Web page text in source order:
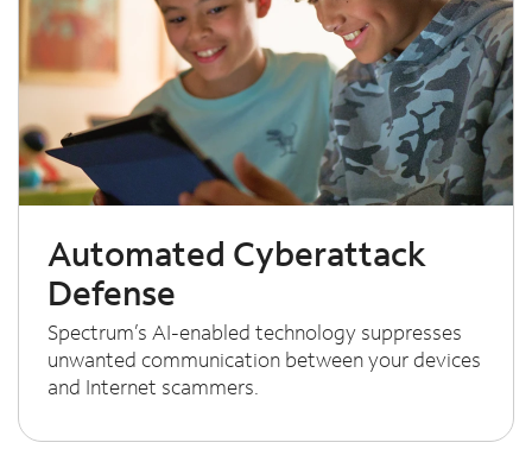
Automated Cyberattack
Defense
Spectrum’s AI-enabled technology suppresses
unwanted communication between your devices
and Internet scammers.